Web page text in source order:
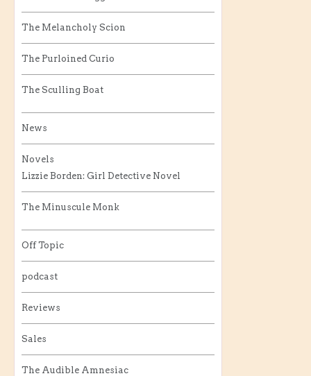
The Melancholy Scion
The Purloined Curio
The Sculling Boat
News
Novels
Lizzie Borden: Girl Detective Novel
The Minuscule Monk
Off Topic
podcast
Reviews
Sales
The Audible Amnesiac